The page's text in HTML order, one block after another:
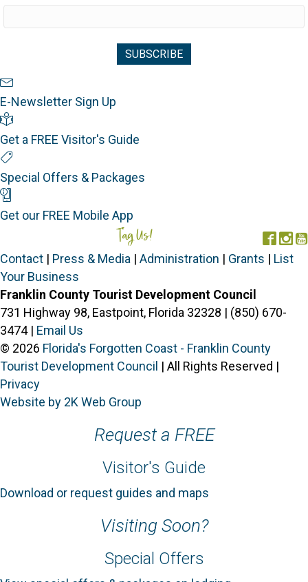
E-Newsletter Sign Up
Get a FREE Visitor's Guide
Special Offers & Packages
Get our FREE Mobile App
Tag Us!
Contact | Press & Media | Administration | Grants | List
Your Business
Franklin County Tourist Development Council
731 Highway 98, Eastpoint, Florida 32328 | (850) 670-
3474 | Email Us
© 2026 Florida's Forgotten Coast - Franklin County
Tourist Development Council | All Rights Reserved |
Privacy
Website by 2K Web Group
Request a FREE
Visitor's Guide
Download or request guides and maps
Visiting Soon?
Special Offers